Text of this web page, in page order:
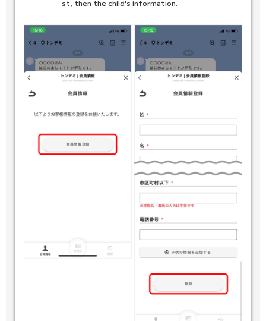
st, then the child's information.